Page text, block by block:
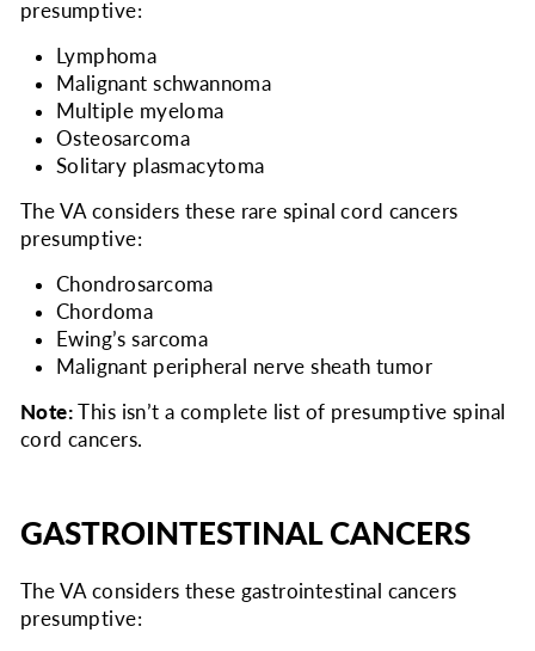
presumptive:
Lymphoma
Malignant schwannoma
Multiple myeloma
Osteosarcoma
Solitary plasmacytoma
The VA considers these rare spinal cord cancers
presumptive:
Chondrosarcoma
Chordoma
Ewing’s sarcoma
Malignant peripheral nerve sheath tumor
Note: This isn’t a complete list of presumptive spinal
cord cancers.
GASTROINTESTINAL CANCERS
The VA considers these gastrointestinal cancers
presumptive: